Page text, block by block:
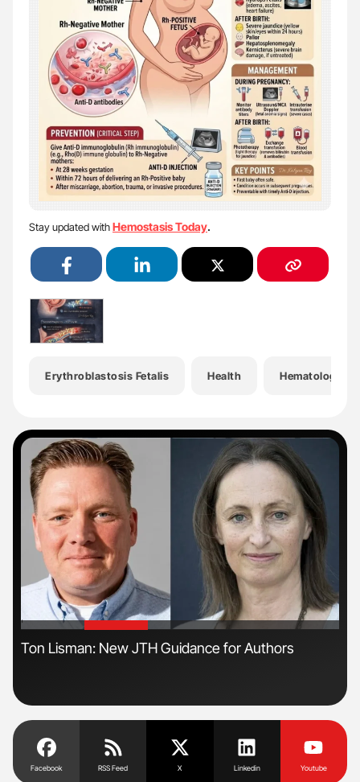
Stay updated withHemostasis Today.
Erythroblastosis Fetalis Health Hematology
'
Ton Lisman: New JTH Guidance for Authors
Facebook RSS Feed X Linkedin Youtube